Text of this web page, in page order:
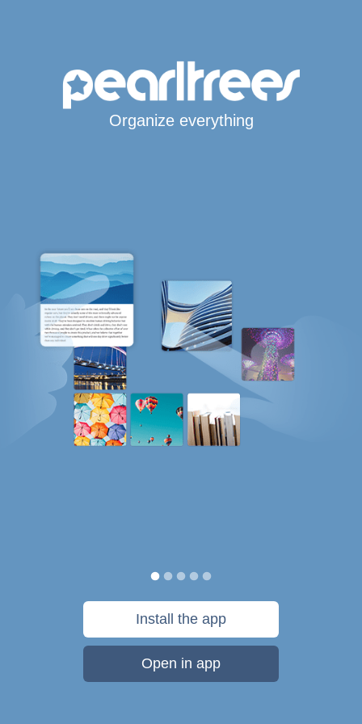
Organize everything
Install the app
Open in app